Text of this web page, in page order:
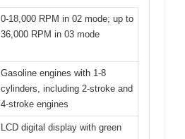
0-18,000 RPM in 02 mode; up to
36,000 RPM in 03 mode
Gasoline engines with 1-8
cylinders, including 2-stroke and
4-stroke engines
LCD digital display with green